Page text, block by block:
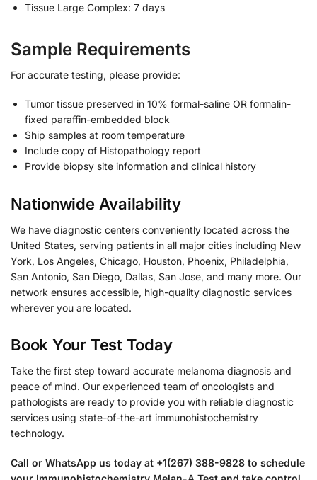
Tissue Large Complex: 7 days
Sample Requirements
For accurate testing, please provide:
Tumor tissue preserved in 10% formal-saline OR formalin-
fixed paraffin-embedded block
Ship samples at room temperature
Include copy of Histopathology report
Provide biopsy site information and clinical history
Nationwide Availability
We have diagnostic centers conveniently located across the
United States, serving patients in all major cities including New
York, Los Angeles, Chicago, Houston, Phoenix, Philadelphia,
San Antonio, San Diego, Dallas, San Jose, and many more. Our
network ensures accessible, high-quality diagnostic services
wherever you are located.
Book Your Test Today
Take the first step toward accurate melanoma diagnosis and
peace of mind. Our experienced team of oncologists and
pathologists are ready to provide you with reliable diagnostic
services using state-of-the-art immunohistochemistry
technology.
Call or WhatsApp us today at +1(267) 388-9828 to schedule